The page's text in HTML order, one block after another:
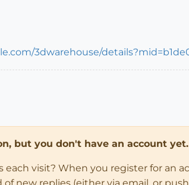
3dwarehouse/
but you don't have an account yet.
visit? When you register for an